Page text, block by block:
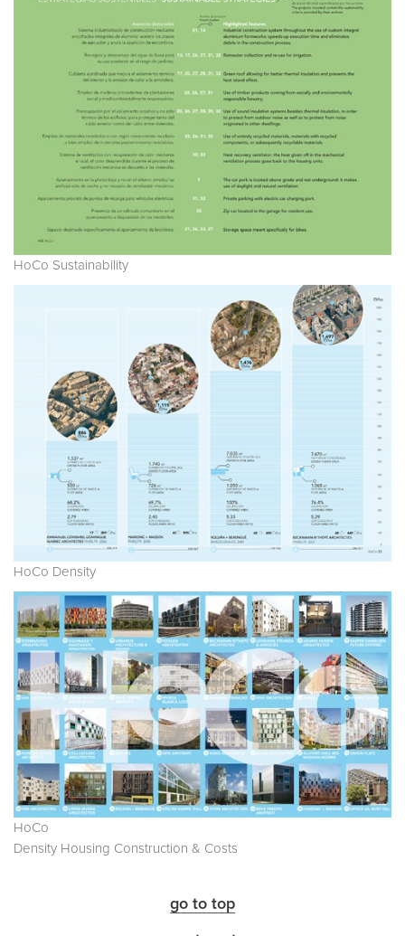
HoCo Sustainability
HoCo Density
HoCo
Density Housing Construction & Costs
go to top